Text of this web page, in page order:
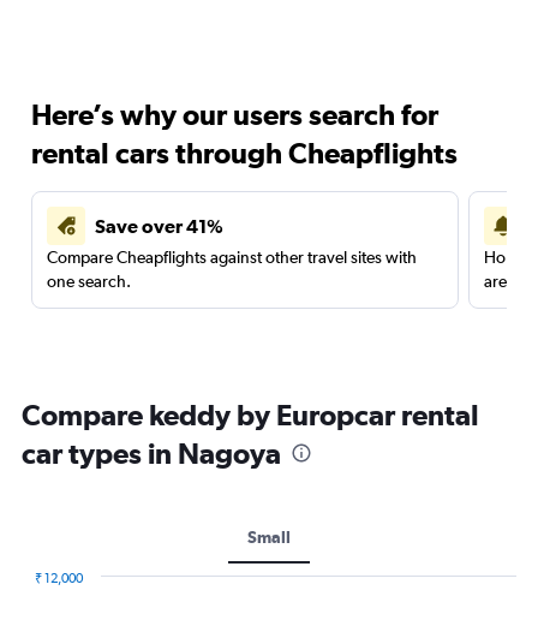
Here’s why our users search for
rental cars through Cheapflights
Save over 41%
Compare Cheapflights against other travel sites with
one search.
are
Compare keddy by Europcar rental
car types in Nagoya
Small
₹ 12,000